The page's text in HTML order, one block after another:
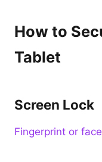
How to
Tablet
Screen Lock
Fingerprint or